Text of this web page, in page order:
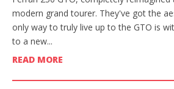
modern grand tourer. They've got the
only way to truly live up to the GTO is
to a new...
READ MORE